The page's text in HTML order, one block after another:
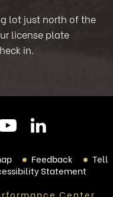
lot just north of the
license plate
in.
Feedback
Tell
Statement
Center,